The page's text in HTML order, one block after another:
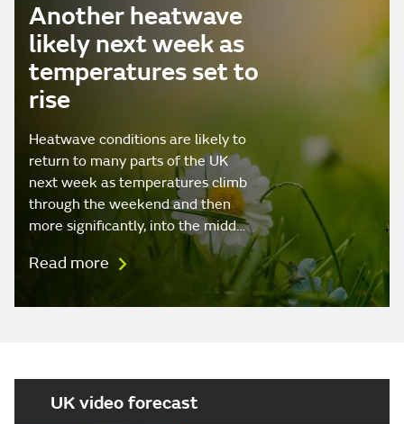
Another heatwave
likely next week as
temperatures set to
rise
Heatwave conditions are likely to
return to many parts of the UK
next week as temperatures climb
through the weekend and then
more significantly, into the midd…
Read more
UK video forecast